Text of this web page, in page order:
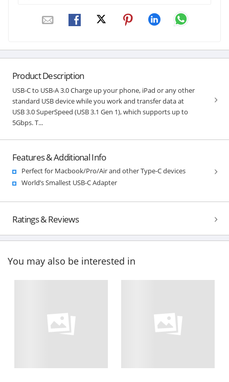
Product Description
USB-C to USB-A 3.0 Charge up your phone, iPad or any other
standard USB device while you work and transfer data at
USB 3.0 SuperSpeed (USB 3.1 Gen 1), which supports up to
5Gbps. T...
Features & Additional Info
Perfect for Macbook/Pro/Air and other Type-C devices
World’s Smallest USB-C Adapter
Ratings & Reviews
You may also be interested in